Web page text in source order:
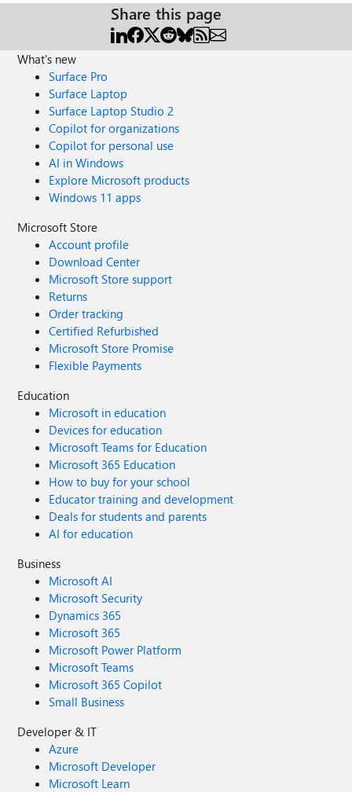
Share this page
What's new
Surface Pro
Surface Laptop
Surface Laptop Studio 2
Copilot for organizations
Copilot for personal use
AI in Windows
Explore Microsoft products
Windows 11 apps
Microsoft Store
Account profile
Download Center
Microsoft Store support
Returns
Order tracking
Certified Refurbished
Microsoft Store Promise
Flexible Payments
Education
Microsoft in education
Devices for education
Microsoft Teams for Education
Microsoft 365 Education
How to buy for your school
Educator training and development
Deals for students and parents
AI for education
Business
Microsoft AI
Microsoft Security
Dynamics 365
Microsoft 365
Microsoft Power Platform
Microsoft Teams
Microsoft 365 Copilot
Small Business
Developer & IT
Azure
Microsoft Developer
Microsoft Learn